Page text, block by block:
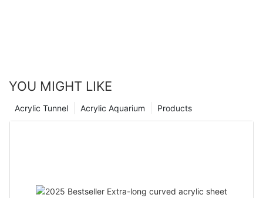
YOU MIGHT LIKE
Products
Acrylic Aquarium
Acrylic Tunnel